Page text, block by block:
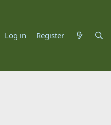
Log in Register